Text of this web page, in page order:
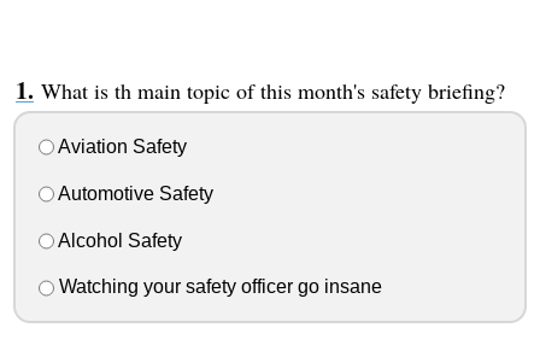
What is th main topic of this month's safety briefing?
Aviation Safety
Automotive Safety
Alcohol Safety
Watching your safety officer go insane